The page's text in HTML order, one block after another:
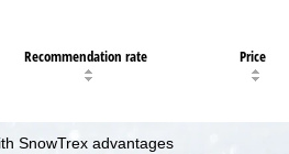
Recommendation rate Price
SnowTrex advantages